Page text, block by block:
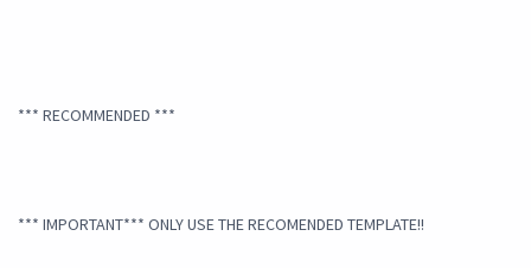
*** RECOMMENDED ***
*** IMPORTANT*** ONLY USE THE RECOMENDED TEMPLATE!!